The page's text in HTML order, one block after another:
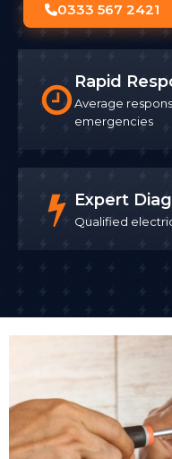
0333 567 2421
Rapid
Average
emergencies
Expert
Qualified